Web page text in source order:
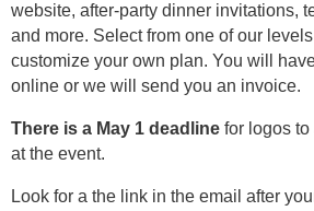
website, after-party dinner invitations,
and more. Select from one of our
customize your own plan. You will
online or we will send you an invoice.
There is a May 1 deadline for logos
at the event.
Look for a the link in the email after